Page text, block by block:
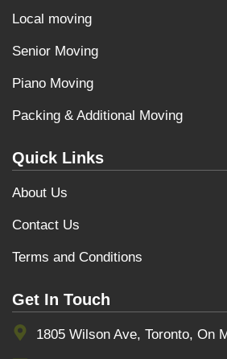
Local moving
Senior Moving
Piano Moving
Packing & Additional Moving
Quick Links
About Us
Contact Us
Terms and Conditions
Get In Touch
1805 Wilson Ave, Toronto, On